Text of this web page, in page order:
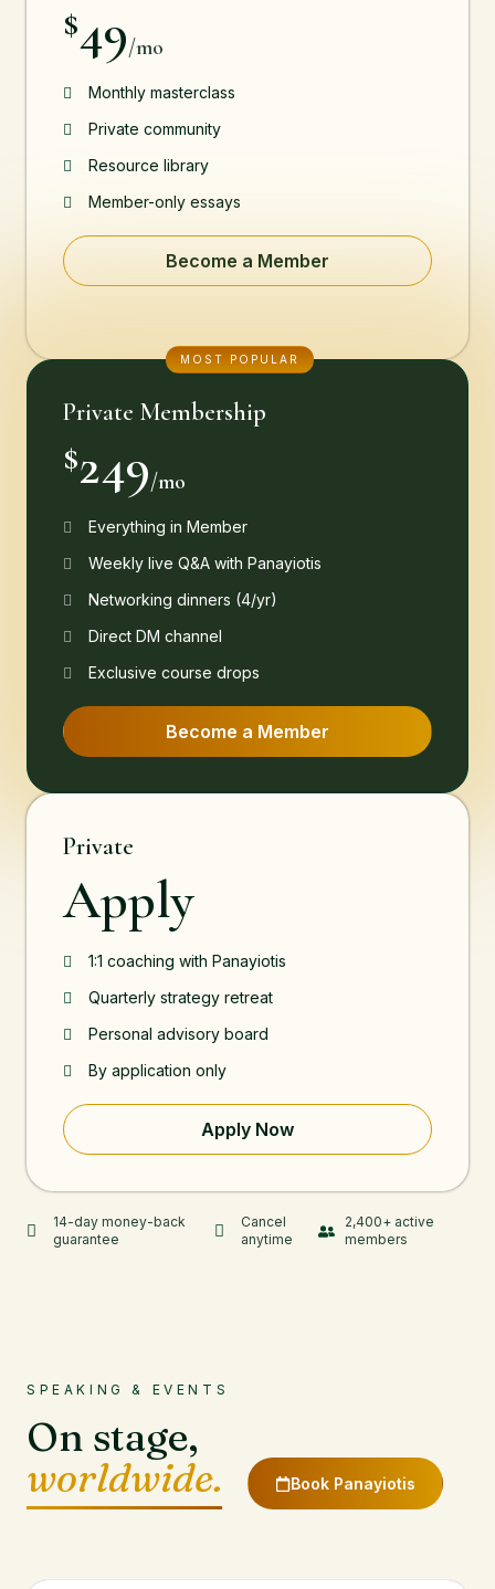
$49/mo
Monthly masterclass
Private community
Resource library
Member-only essays
Become a Member
Private Membership
MOST POPULAR
$249/mo
Everything in Member
Weekly live Q&A with Panayiotis
Networking dinners (4/yr)
Direct DM channel
Exclusive course drops
Become a Member
Private
Apply
1:1 coaching with Panayiotis
Quarterly strategy retreat
Personal advisory board
By application only
Apply Now
14-day money-back
guarantee
Cancel
anytime
2,400+ active
members
SPEAKING & EVENTS
On stage,
worldwide.
Book Panayiotis